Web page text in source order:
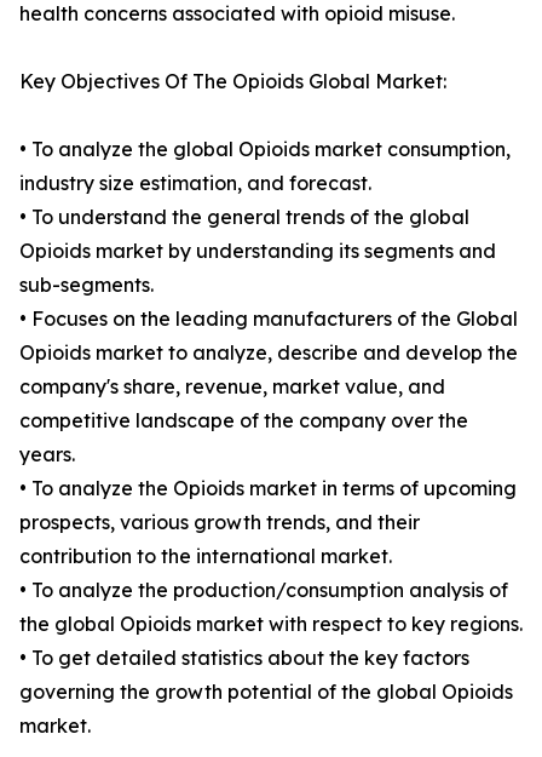
health concerns associated with opioid misuse.
Key Objectives Of The Opioids Global Market:
• To analyze the global Opioids market consumption,
industry size estimation, and forecast.
• To understand the general trends of the global
Opioids market by understanding its segments and
sub-segments.
• Focuses on the leading manufacturers of the Global
Opioids market to analyze, describe and develop the
company's share, revenue, market value, and
competitive landscape of the company over the
years.
• To analyze the Opioids market in terms of upcoming
prospects, various growth trends, and their
contribution to the international market.
• To analyze the production/consumption analysis of
the global Opioids market with respect to key regions.
• To get detailed statistics about the key factors
governing the growth potential of the global Opioids
market.